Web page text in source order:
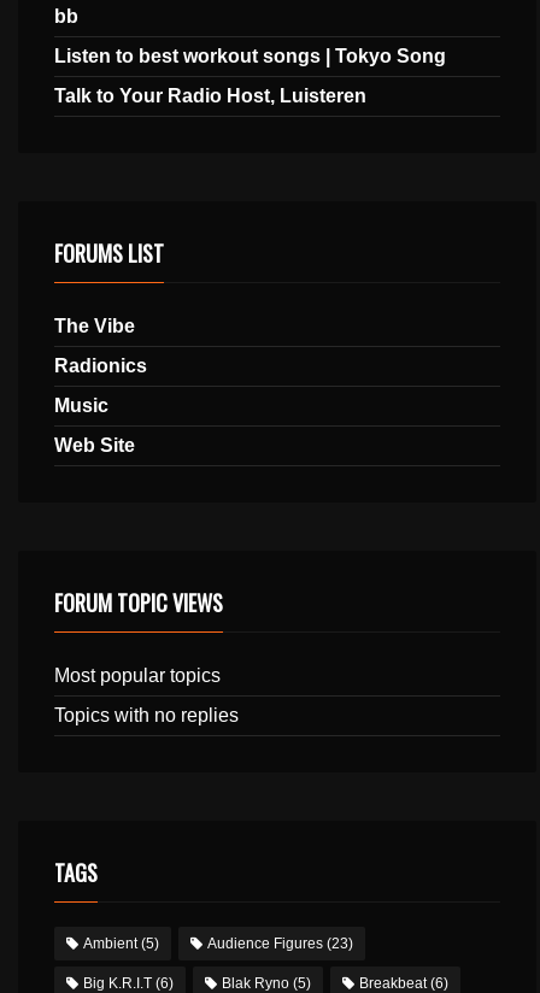
bb
Listen to best workout songs | Tokyo Song
Talk to Your Radio Host, Luisteren
FORUMS LIST
The Vibe
Radionics
Music
Web Site
FORUM TOPIC VIEWS
Most popular topics
Topics with no replies
TAGS
Ambient(5) Audience Figures (23)
Big K.R.I.T (6) Blak Ryno (5) Breakbeat(6)